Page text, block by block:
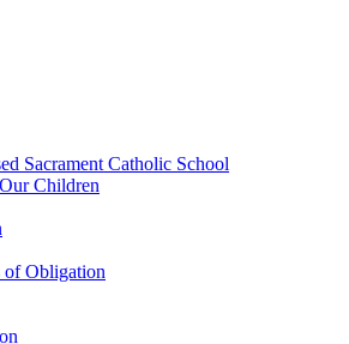
Sacrament Catholic School
Children
Obligation